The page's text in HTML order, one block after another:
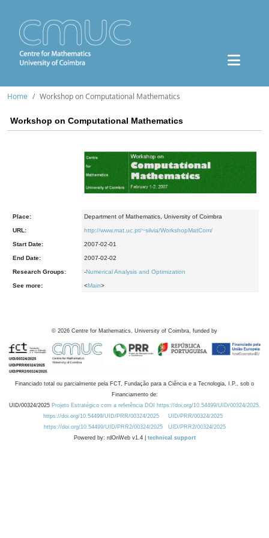
Home Workshop on Computational Mathematics
Workshop on Computational Mathematics
Place: Department of Mathematics, University of Coimbra
URL: http://www.mat.uc.pt/~silvia/WorkshopMatCom/
Start Date: 2007-02-01
End Date: 2007-02-02
Research Groups: -Numerical Analysis and Optimization
See more: <Main>
© 2026 Centre for Mathematics, University of Coimbra, funded by
Financiado total ou parcialmente pela FCT, Fundação para a Ciência e a Tecnologia, I.P., sob o
Financiamento de:
UID/00324/2025 Projeto Estratégico com a referência DOI https://doi.org/10.54499/UID/00324/2025.
https://doi.org/10.54499/UID/PRR/00324/2025
UID/PRR/00324/2025
https://doi.org/10.54499/UID/PRR2/00324/2025
UID/PRR2/00324/2025
Powered by: rdOnWeb v1.4 | technical support